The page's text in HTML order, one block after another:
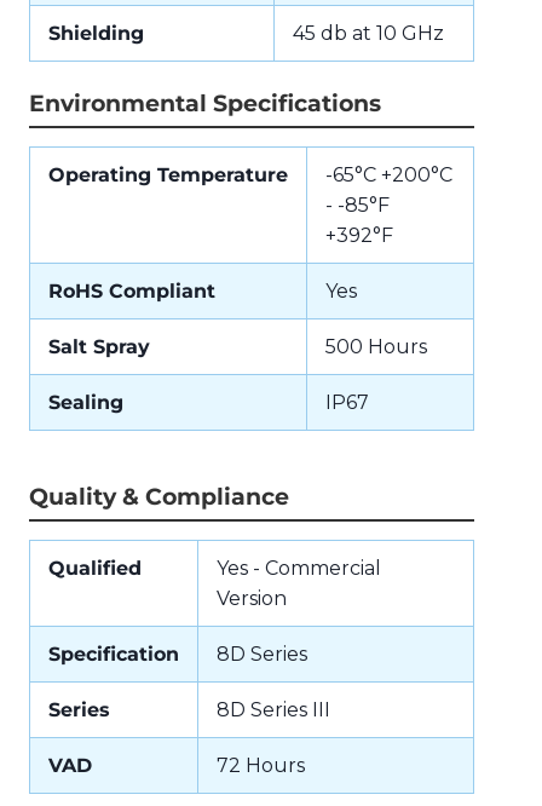
Shielding 45 db at 10 GHz
Environmental Specifications
Operating Temperature
-65°C +200°C
- -85°F
+392°F
RoHS Compliant Yes
Salt Spray 500 Hours
Sealing IP67
Quality & Compliance
Qualified
Yes - Commercial
Version
Specification 8D Series
Series 8D Series III
VAD 72 Hours